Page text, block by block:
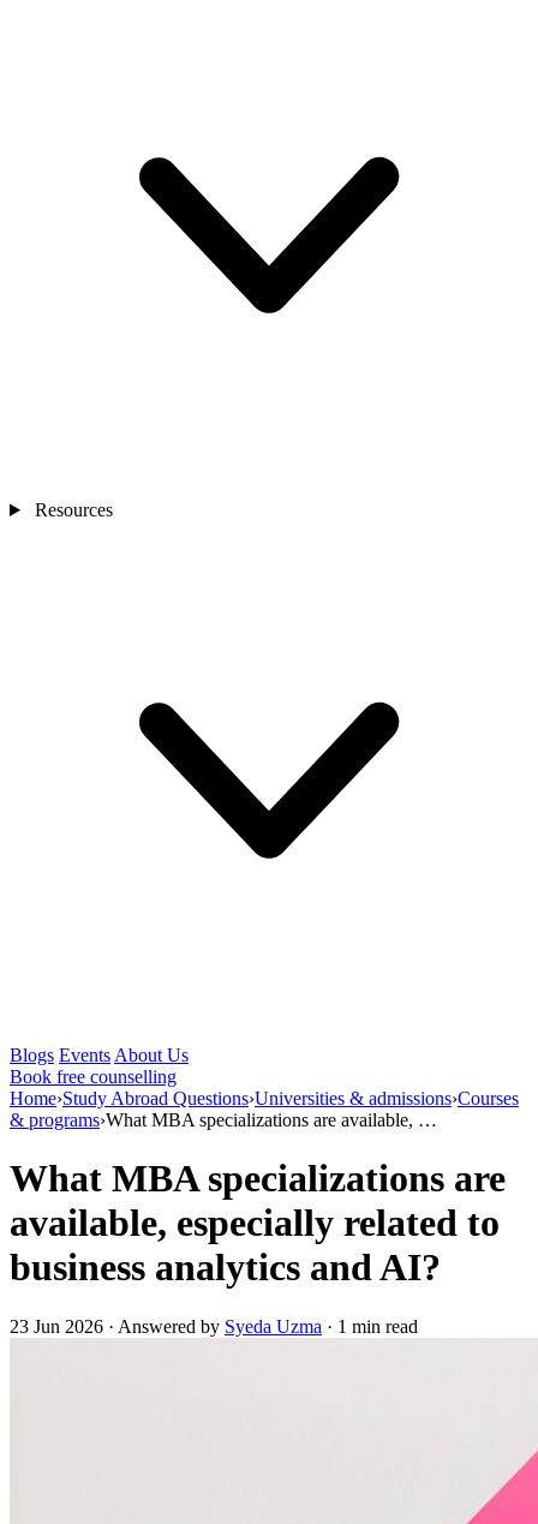
Resources
Blogs Events About Us
Book free counselling
Home›Study Abroad Questions›Universities & admissions›Courses
& programs›What MBA specializations are available, …
What MBA specializations are
available, especially related to
business analytics and AI?
23 Jun 2026 · Answered by Syeda Uzma · 1 min read